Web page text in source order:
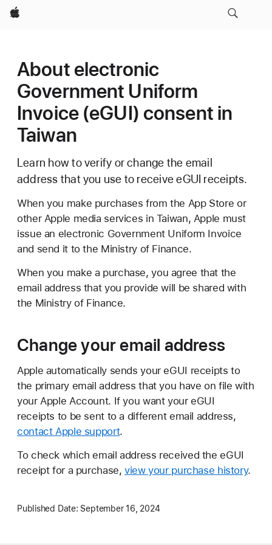
Apple
About electronic
Government Uniform
Invoice (eGUI) consent in
Taiwan
Learn how to verify or change the email
address that you use to receive eGUI receipts.
When you make purchases from the App Store or
other Apple media services in Taiwan, Apple must
issue an electronic Government Uniform Invoice
and send it to the Ministry of Finance.
When you make a purchase, you agree that the
email address that you provide will be shared with
the Ministry of Finance.
Change your email address
Apple automatically sends your eGUI receipts to
the primary email address that you have on file with
your Apple Account. If you want your eGUI
receipts to be sent to a different email address,
contact Apple support.
To check which email address received the eGUI
receipt for a purchase,view your purchase history.
Published Date: September 16, 2024